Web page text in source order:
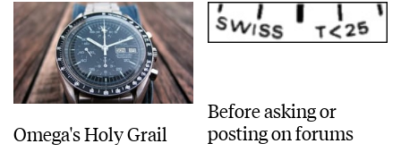
Omega's Holy Grail
Before asking or
posting on forums